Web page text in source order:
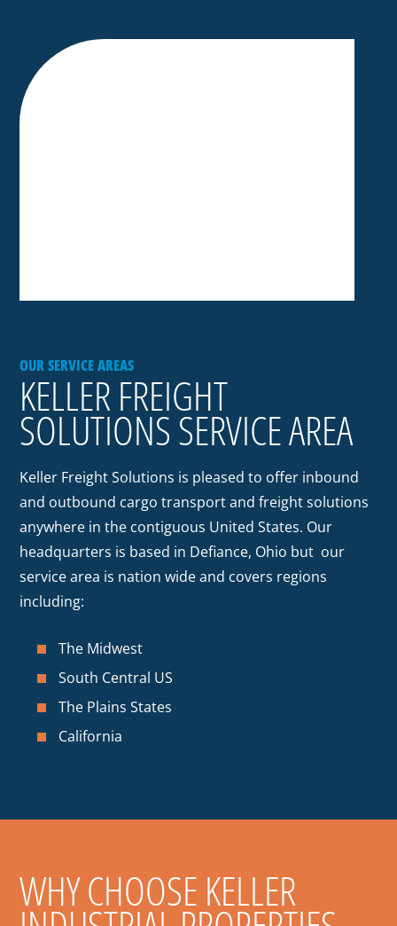
OUR SERVICE AREAS
KELLER FREIGHT
SOLUTIONS SERVICE AREA
Keller Freight Solutions is pleased to offer inbound
and outbound cargo transport and freight solutions
anywhere in the contiguous United States. Our
headquarters is based in Defiance, Ohio but our
service area is nation wide and covers regions
including:
The Midwest
South Central US
The Plains States
California
WHY CHOOSE KELLER